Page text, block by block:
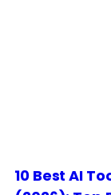
10 Best AI